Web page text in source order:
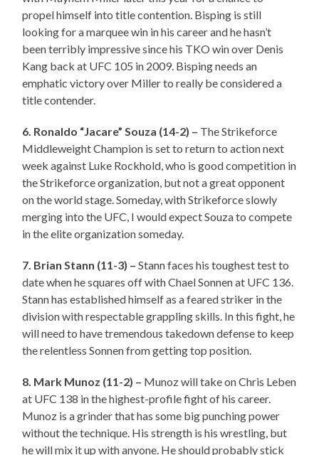
propel himself into title contention. Bisping is still
looking for a marquee win in his career and he hasn’t
been terribly impressive since his TKO win over Denis
Kang back at UFC 105 in 2009. Bisping needs an
emphatic victory over Miller to really be considered a
title contender.
6. Ronaldo “Jacare” Souza (14-2) – The Strikeforce
Middleweight Champion is set to return to action next
week against Luke Rockhold, who is good competition in
the Strikeforce organization, but not a great opponent
on the world stage. Someday, with Strikeforce slowly
merging into the UFC, I would expect Souza to compete
in the elite organization someday.
7. Brian Stann (11-3) –Stann faces his toughest test to
date when he squares off with Chael Sonnen at UFC 136.
Stann has established himself as a feared striker in the
division with respectable grappling skills. In this fight, he
will need to have tremendous takedown defense to keep
the relentless Sonnen from getting top position.
8. Mark Munoz (11-2) – Munoz will take on Chris Leben
at UFC 138 in the highest-profile fight of his career.
Munoz is a grinder that has some big punching power
without the technique. His strength is his wrestling, but
he will mix it up with anyone. He should probably stick